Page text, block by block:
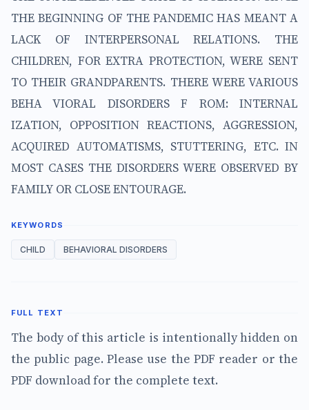
THE BEGINNING OF THE PANDEMIC HAS MEANT A
LACK OF INTERPERSONAL RELATIONS. THE
CHILDREN, FOR EXTRA PROTECTION, WERE SENT
TO THEIR GRANDPARENTS. THERE WERE VARIOUS
BEHA VIORAL DISORDERS F ROM: INTERNAL
IZATION, OPPOSITION REACTIONS, AGGRESSION,
ACQUIRED AUTOMATISMS, STUTTERING, ETC. IN
MOST CASES THE DISORDERS WERE OBSERVED BY
FAMILY OR CLOSE ENTOURAGE.
KEYWORDS
CHILD BEHAVIORAL DISORDERS
FULL TEXT
The body of this article is intentionally hidden on
the public page. Please use the PDF reader or the
PDF download for the complete text.